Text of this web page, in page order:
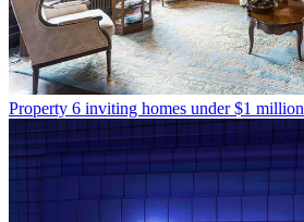
Property 6 inviting homes under $1 million